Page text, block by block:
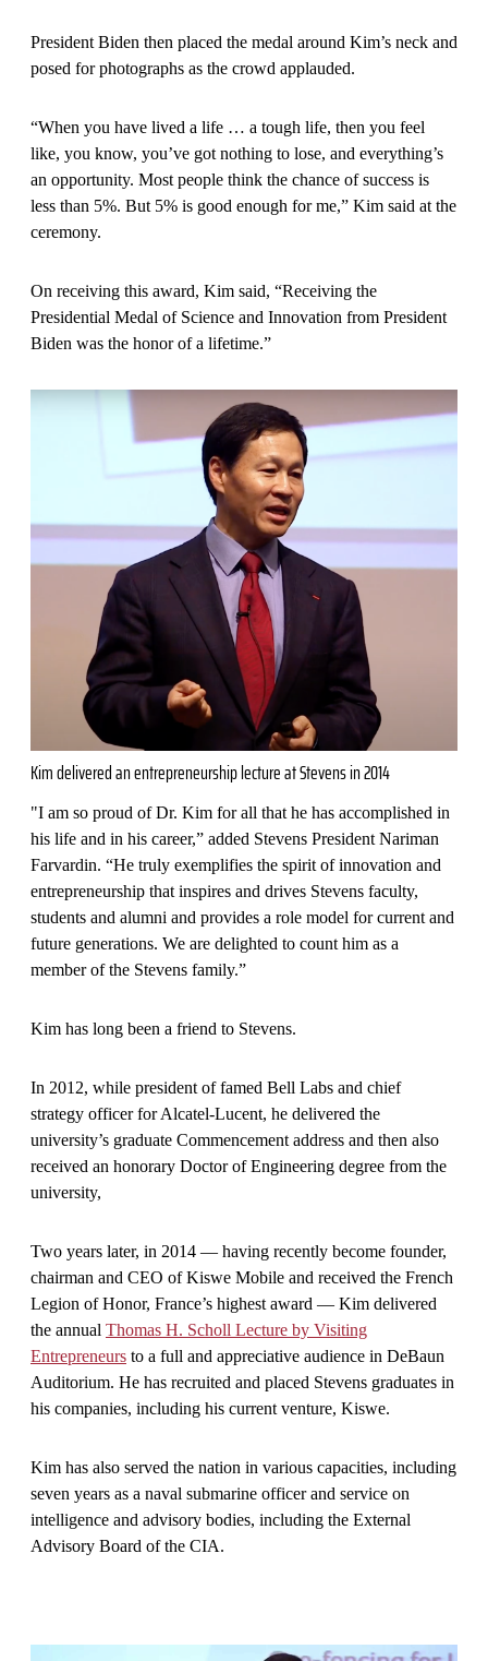
President Biden then placed the medal around Kim’s neck and
posed for photographs as the crowd applauded.
“When you have lived a life … a tough life, then you feel
like, you know, you’ve got nothing to lose, and everything’s
an opportunity. Most people think the chance of success is
less than 5%. But 5% is good enough for me,” Kim said at the
ceremony.
On receiving this award, Kim said, “Receiving the
Presidential Medal of Science and Innovation from President
Biden was the honor of a lifetime.”
Kim delivered an entrepreneurship lecture at Stevens in 2014
"I am so proud of Dr. Kim for all that he has accomplished in
his life and in his career,” added Stevens President Nariman
Farvardin. “He truly exemplifies the spirit of innovation and
entrepreneurship that inspires and drives Stevens faculty,
students and alumni and provides a role model for current and
future generations. We are delighted to count him as a
member of the Stevens family.”
Kim has long been a friend to Stevens.
In 2012, while president of famed Bell Labs and chief
strategy officer for Alcatel-Lucent, he delivered the
university’s graduate Commencement address and then also
received an honorary Doctor of Engineering degree from the
university,
Two years later, in 2014 — having recently become founder,
chairman and CEO of Kiswe Mobile and received the French
Legion of Honor, France’s highest award — Kim delivered
the annual Thomas H. Scholl Lecture by Visiting
Entrepreneurs to a full and appreciative audience in DeBaun
Auditorium. He has recruited and placed Stevens graduates in
his companies, including his current venture, Kiswe.
Kim has also served the nation in various capacities, including
seven years as a naval submarine officer and service on
intelligence and advisory bodies, including the External
Advisory Board of the CIA.